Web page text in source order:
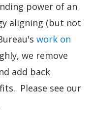
power of an
aligning (but not
work on
we remove
add back
Please see our